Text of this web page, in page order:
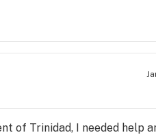
of Trinidad, I needed help